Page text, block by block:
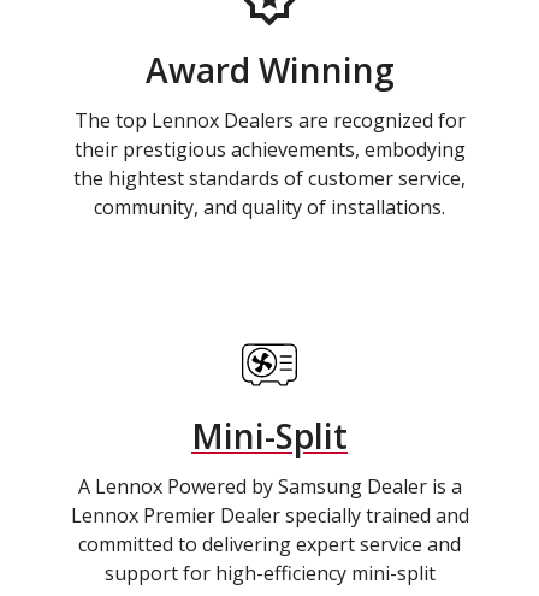
Award Winning
The top Lennox Dealers are recognized for
their prestigious achievements, embodying
the hightest standards of customer service,
community, and quality of installations.
Mini-Split
A Lennox Powered by Samsung Dealer is a
Lennox Premier Dealer specially trained and
committed to delivering expert service and
support for high-efficiency mini-split